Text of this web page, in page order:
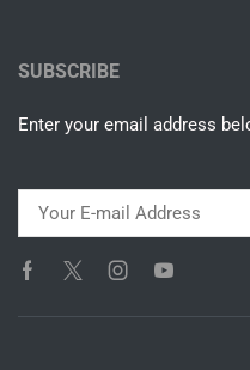
SUBSCRIBE
Enter your email address